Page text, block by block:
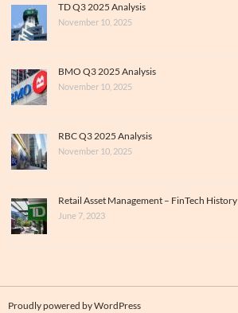
TD Q3 2025 Analysis
November 10, 2025
BMO Q3 2025 Analysis
November 10, 2025
RBC Q3 2025 Analysis
November 10, 2025
Retail Asset Management – FinTech History
June 7, 2023
Proudly powered by WordPress